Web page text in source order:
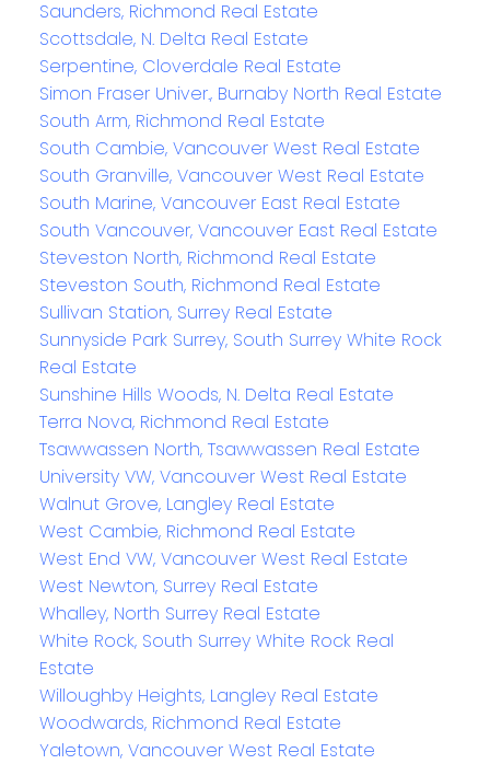
Saunders, Richmond Real Estate
Scottsdale, N. Delta Real Estate
Serpentine, Cloverdale Real Estate
Simon Fraser Univer., Burnaby North Real Estate
South Arm, Richmond Real Estate
South Cambie, Vancouver West Real Estate
South Granville, Vancouver West Real Estate
South Marine, Vancouver East Real Estate
South Vancouver, Vancouver East Real Estate
Steveston North, Richmond Real Estate
Steveston South, Richmond Real Estate
Sullivan Station, Surrey Real Estate
Sunnyside Park Surrey, South Surrey White Rock
Real Estate
Sunshine Hills Woods, N. Delta Real Estate
Terra Nova, Richmond Real Estate
Tsawwassen North, Tsawwassen Real Estate
University VW, Vancouver West Real Estate
Walnut Grove, Langley Real Estate
West Cambie, Richmond Real Estate
West End VW, Vancouver West Real Estate
West Newton, Surrey Real Estate
Whalley, North Surrey Real Estate
White Rock, South Surrey White Rock Real
Estate
Willoughby Heights, Langley Real Estate
Woodwards, Richmond Real Estate
Yaletown, Vancouver West Real Estate